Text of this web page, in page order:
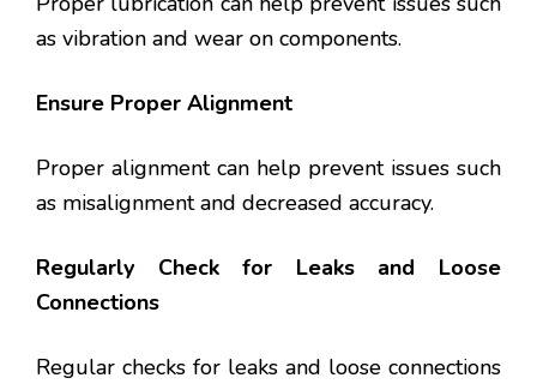
as vibration and wear on components.
Ensure Proper Alignment
Proper alignment can help prevent issues such
as misalignment and decreased accuracy.
Regularly Check for Leaks and Loose
Connections
Regular checks for leaks and loose connections